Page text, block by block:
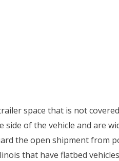
space that is not
of the vehicle and are
the open shipment from
that have flatbed